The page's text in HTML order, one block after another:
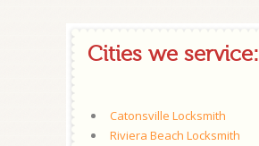
Cities we service:
Catonsville Locksmith
Riviera Beach Locksmith